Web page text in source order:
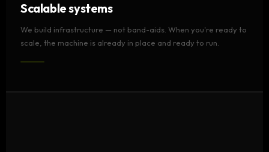
Scalable systems
We build infrastructure — not band-aids. When you're ready to
scale, the machine is already in place and ready to run.